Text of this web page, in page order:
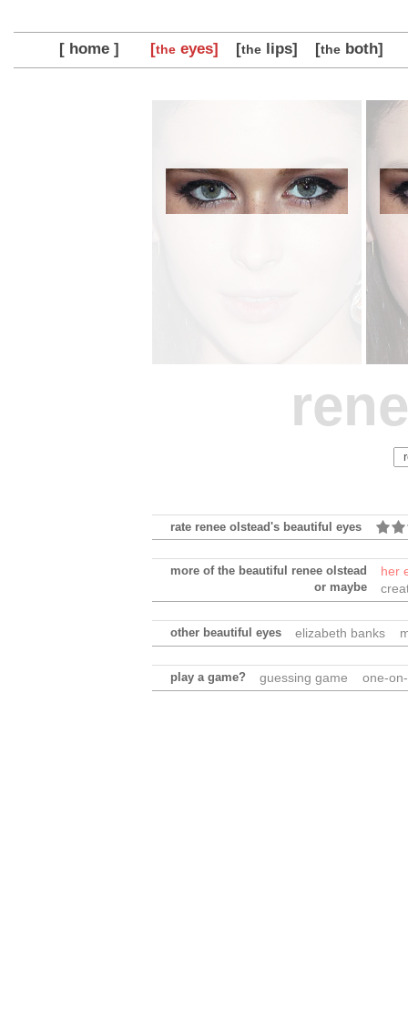
[ home ] [theeyes] [thelips] [theboth]
rate renee olstead's beautiful eyes
more of the beautiful renee olstead
or maybe
her
other beautiful eyes elizabeth banks
play a game? guessing game one-